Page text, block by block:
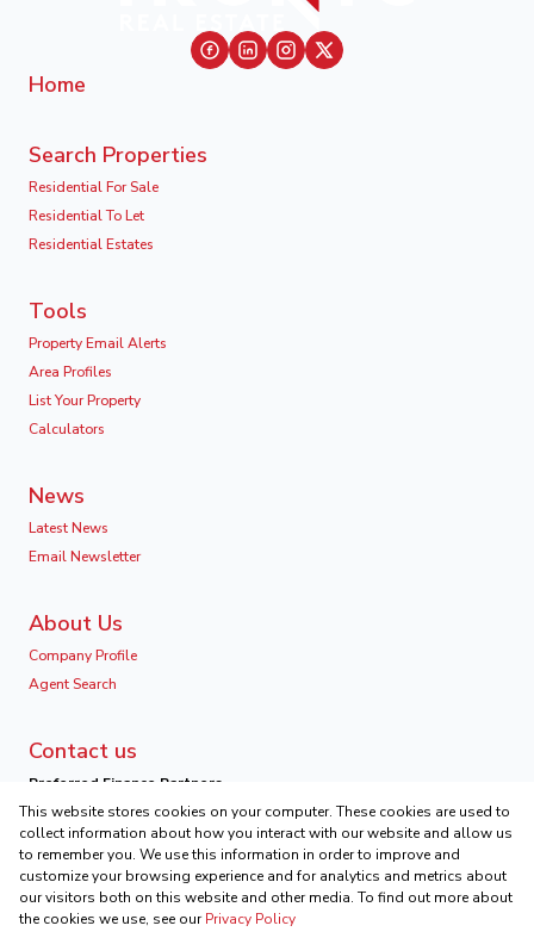
Home
Search Properties
Residential For Sale
Residential To Let
Residential Estates
Tools
Property Email Alerts
Area Profiles
List Your Property
Calculators
News
Latest News
Email Newsletter
About Us
Company Profile
Agent Search
Contact us
Preferred Finance Partners
Associated Partners
Registered with the PPRA
This website stores cookies on your computer. These cookies are used to
collect information about how you interact with our website and allow us
to remember you. We use this information in order to improve and
customize your browsing experience and for analytics and metrics about
our visitors both on this website and other media. To find out more about
the cookies we use, see ourPrivacy Policy